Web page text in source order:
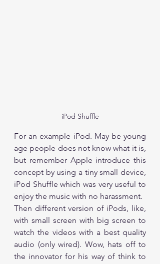
iPod Shuffle
For an example iPod. May be young
age people does not know what it is,
but remember Apple introduce this
concept by using a tiny small device,
iPod Shuffle which was very useful to
enjoy the music with no harassment.
Then different version of iPods, like,
with small screen with big screen to
watch the videos with a best quality
audio (only wired). Wow, hats off to
the innovator for his way of think to